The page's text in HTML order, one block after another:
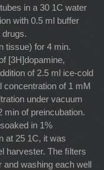
in a 30 1C water
with 0.5 ml buffer
tissue) for 4 min.
[3H]dopamine,
of 2.5 ml ice-cold
concentration of 1 mM
under vacuum
min of preincubation.
in 1%
at 25 1C, it was
harvester. The ﬁlters
and washing each well